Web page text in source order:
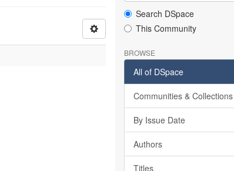
Search DSpace
This Community
BROWSE
All of DSpace
Communities & Collections
By Issue Date
Authors
Titles